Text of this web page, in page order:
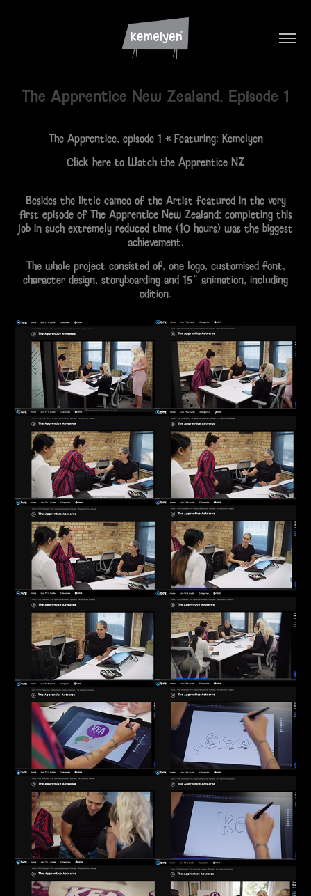
The Apprentice New Zealand. Episode 1
The Apprentice, episode 1 • Featuring: Kemelyen
Click here to Watch the Apprentice NZ
Besides the little cameo of the Artist featured in the very
first episode of The Apprentice New Zealand; completing this
job in such extremely reduced time (10 hours) was the biggest
achievement.
The whole project consisted of, one logo, customised font,
character design, storyboarding and 15" animation, including
edition.